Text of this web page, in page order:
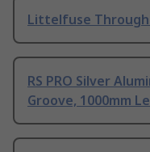
Littelfuse Through
RS PRO Silver
Groove, 1000mm